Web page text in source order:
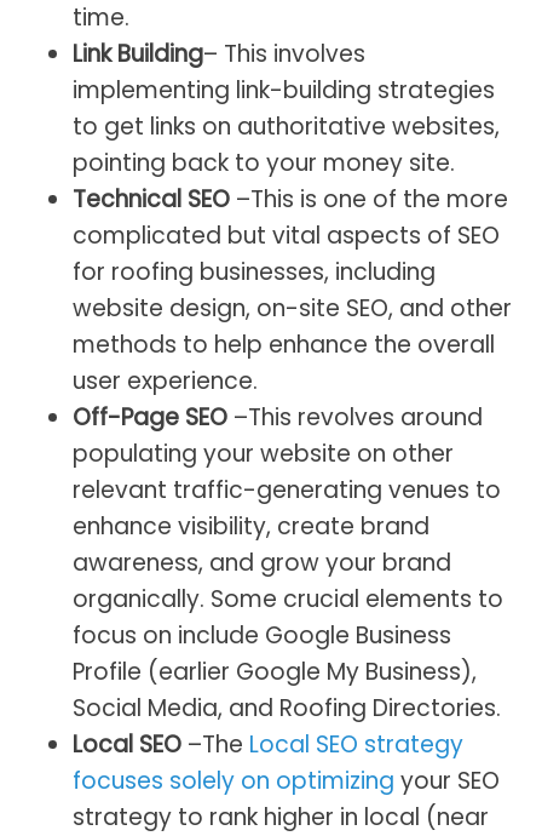
time.
Link Building– This involves
implementing link-building strategies
to get links on authoritative websites,
pointing back to your money site.
Technical SEO –This is one of the more
complicated but vital aspects of SEO
for roofing businesses, including
website design, on-site SEO, and other
methods to help enhance the overall
user experience.
Off-Page SEO –This revolves around
populating your website on other
relevant traffic-generating venues to
enhance visibility, create brand
awareness, and grow your brand
organically. Some crucial elements to
focus on include Google Business
Profile (earlier Google My Business),
Social Media, and Roofing Directories.
Local SEO –The Local SEO strategy
focuses solely on optimizing your SEO
strategy to rank higher in local (near